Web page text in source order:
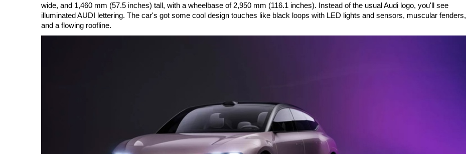
wide, and 1,460 mm (57.5 inches) tall, with a wheelbase of 2,950 mm (116.1 inches). Instead of the usual Audi logo, you'll see
illuminated AUDI lettering. The car's got some cool design touches like black loops with LED lights and sensors, muscular fenders,
and a flowing roofline.